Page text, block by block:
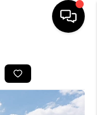
BUYING